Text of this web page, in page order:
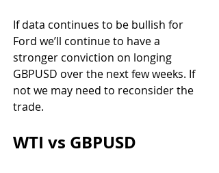
If data continues to be bullish for
Ford we’ll continue to have a
stronger conviction on longing
GBPUSD over the next few weeks. If
not we may need to reconsider the
trade.
WTI vs GBPUSD